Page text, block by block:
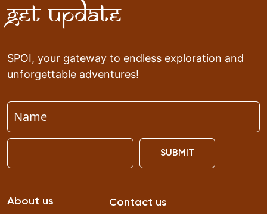
Get Update
SPOI, your gateway to endless exploration and
unforgettable adventures!
SUBMIT
About us Contact us